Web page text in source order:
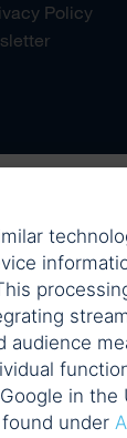
Policy
audience
in the
under